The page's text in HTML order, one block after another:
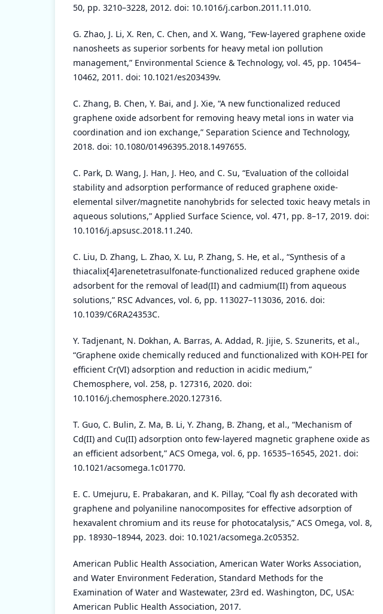
50, pp. 3210–3228, 2012. doi: 10.1016/j.carbon.2011.11.010.
G. Zhao, J. Li, X. Ren, C. Chen, and X. Wang, “Few-layered graphene oxide
nanosheets as superior sorbents for heavy metal ion pollution
management,” Environmental Science & Technology, vol. 45, pp. 10454–
10462, 2011. doi: 10.1021/es203439v.
C. Zhang, B. Chen, Y. Bai, and J. Xie, “A new functionalized reduced
graphene oxide adsorbent for removing heavy metal ions in water via
coordination and ion exchange,” Separation Science and Technology,
2018. doi: 10.1080/01496395.2018.1497655.
C. Park, D. Wang, J. Han, J. Heo, and C. Su, “Evaluation of the colloidal
stability and adsorption performance of reduced graphene oxide-
elemental silver/magnetite nanohybrids for selected toxic heavy metals in
aqueous solutions,” Applied Surface Science, vol. 471, pp. 8–17, 2019. doi:
10.1016/j.apsusc.2018.11.240.
C. Liu, D. Zhang, L. Zhao, X. Lu, P. Zhang, S. He, et al., “Synthesis of a
thiacalix[4]arenetetrasulfonate-functionalized reduced graphene oxide
adsorbent for the removal of lead(II) and cadmium(II) from aqueous
solutions,” RSC Advances, vol. 6, pp. 113027–113036, 2016. doi:
10.1039/C6RA24353C.
Y. Tadjenant, N. Dokhan, A. Barras, A. Addad, R. Jijie, S. Szunerits, et al.,
“Graphene oxide chemically reduced and functionalized with KOH-PEI for
efficient Cr(VI) adsorption and reduction in acidic medium,”
Chemosphere, vol. 258, p. 127316, 2020. doi:
10.1016/j.chemosphere.2020.127316.
T. Guo, C. Bulin, Z. Ma, B. Li, Y. Zhang, B. Zhang, et al., “Mechanism of
Cd(II) and Cu(II) adsorption onto few-layered magnetic graphene oxide as
an efficient adsorbent,” ACS Omega, vol. 6, pp. 16535–16545, 2021. doi:
10.1021/acsomega.1c01770.
E. C. Umejuru, E. Prabakaran, and K. Pillay, “Coal fly ash decorated with
graphene and polyaniline nanocomposites for effective adsorption of
hexavalent chromium and its reuse for photocatalysis,” ACS Omega, vol. 8,
pp. 18930–18944, 2023. doi: 10.1021/acsomega.2c05352.
American Public Health Association, American Water Works Association,
and Water Environment Federation, Standard Methods for the
Examination of Water and Wastewater, 23rd ed. Washington, DC, USA:
American Public Health Association, 2017.